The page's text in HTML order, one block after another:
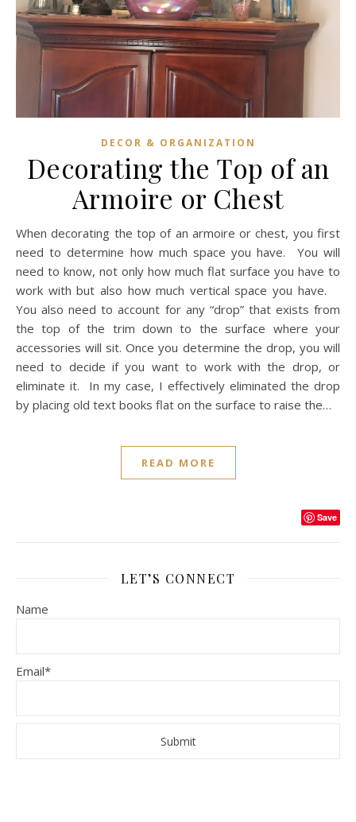
DECOR & ORGANIZATION
Decorating the Top of an
Armoire or Chest
When decorating the top of an armoire or chest, you first
need to determine how much space you have. You will
need to know, not only how much flat surface you have to
work with but also how much vertical space you have.
You also need to account for any “drop” that exists from
the top of the trim down to the surface where your
accessories will sit. Once you determine the drop, you will
need to decide if you want to work with the drop, or
eliminate it. In my case, I effectively eliminated the drop
by placing old text books flat on the surface to raise the…
READ MORE
Save
LET’S CONNECT
Name
Email*